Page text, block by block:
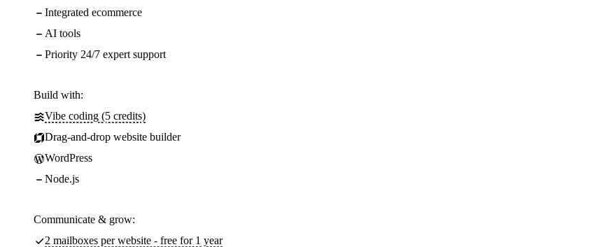
Integrated ecommerce
AI tools
Priority 24/7 expert support
Build with:
Vibe coding (5 credits)
Drag-and-drop website builder
WordPress
Node.js
Communicate & grow:
2 mailboxes per website - free for 1 year